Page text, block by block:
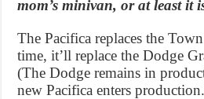
mom’s minivan, or at least it
The Pacifica replaces the
time, it’ll replace the Dodge
(The Dodge remains in
new Pacifica enters